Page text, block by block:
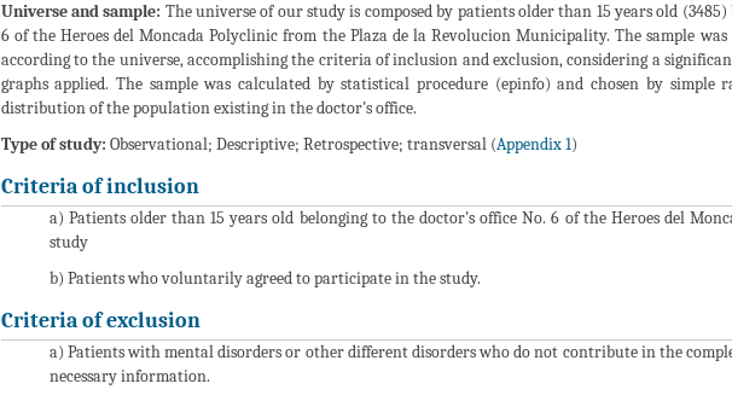
Universe and sample: The universe of our study is composed by patients older than 15 years old
6 of the Heroes del Moncada Polyclinic from the Plaza de la Revolucion Municipality. The sample
according to the universe, accomplishing the criteria of inclusion and exclusion, considering a
graphs applied. The sample was calculated by statistical procedure (epinfo) and chosen by simple
distribution of the population existing in the doctor's office.
Type of study: Observational; Descriptive; Retrospective; transversal (Appendix 1)
Criteria of inclusion
a) Patients older than 15 years old belonging to the doctor's office No. 6 of the Heroes del
study
b) Patients who voluntarily agreed to participate in the study.
Criteria of exclusion
a) Patients with mental disorders or other different disorders who do not contribute in the
necessary information.